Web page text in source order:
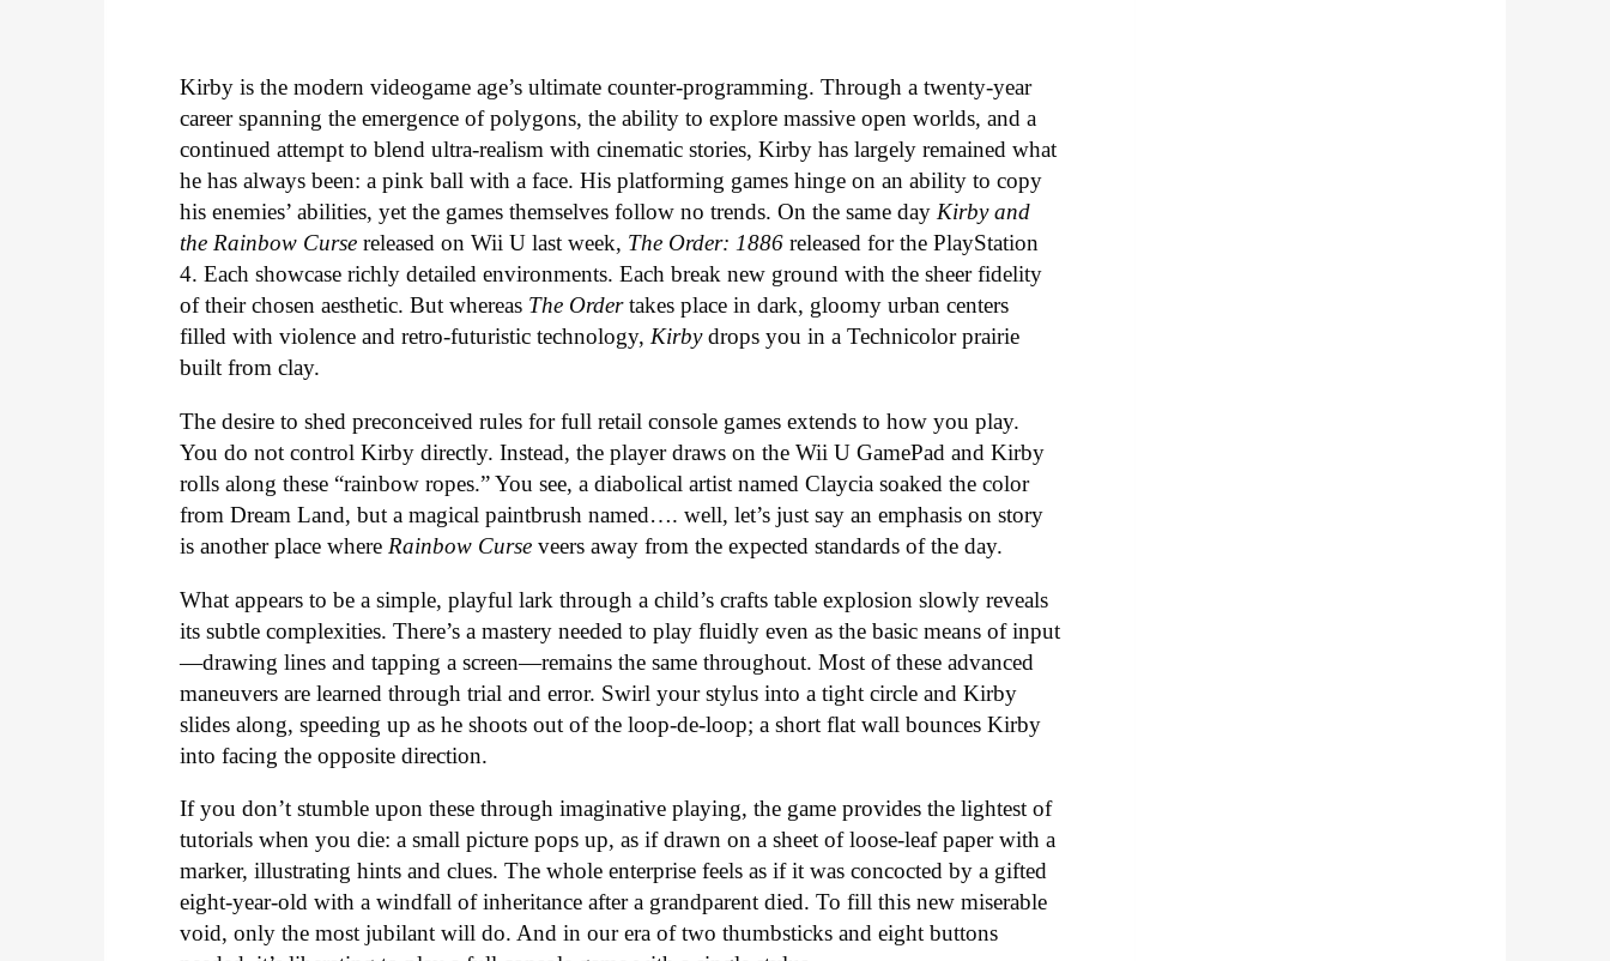
Kirby is the modern videogame age’s ultimate counter-programming. Through a twenty-year
career spanning the emergence of polygons, the ability to explore massive open worlds, and a
continued attempt to blend ultra-realism with cinematic stories, Kirby has largely remained what
he has always been: a pink ball with a face. His platforming games hinge on an ability to copy
his enemies’ abilities, yet the games themselves follow no trends. On the same dayKirby and
the Rainbow Curse released on Wii U last week, The Order: 1886 released for the PlayStation
4. Each showcase richly detailed environments. Each break new ground with the sheer fidelity
of their chosen aesthetic. But whereas The Ordertakes place in dark, gloomy urban centers
filled with violence and retro-futuristic technology,Kirbydrops you in a Technicolor prairie
built from clay.
The desire to shed preconceived rules for full retail console games extends to how you play.
You do not control Kirby directly. Instead, the player draws on the Wii U GamePad and Kirby
rolls along these “rainbow ropes.” You see, a diabolical artist named Claycia soaked the color
from Dream Land, but a magical paintbrush named…. well, let’s just say an emphasis on story
is another place where Rainbow Curse veers away from the expected standards of the day.
What appears to be a simple, playful lark through a child’s crafts table explosion slowly reveals
its subtle complexities. There’s a mastery needed to play fluidly even as the basic means of input
—drawing lines and tapping a screen—remains the same throughout. Most of these advanced
maneuvers are learned through trial and error. Swirl your stylus into a tight circle and Kirby
slides along, speeding up as he shoots out of the loop-de-loop; a short flat wall bounces Kirby
into facing the opposite direction.
If you don’t stumble upon these through imaginative playing, the game provides the lightest of
tutorials when you die: a small picture pops up, as if drawn on a sheet of loose-leaf paper with a
marker, illustrating hints and clues. The whole enterprise feels as if it was concocted by a gifted
eight-year-old with a windfall of inheritance after a grandparent died. To fill this new miserable
void, only the most jubilant will do. And in our era of two thumbsticks and eight buttons